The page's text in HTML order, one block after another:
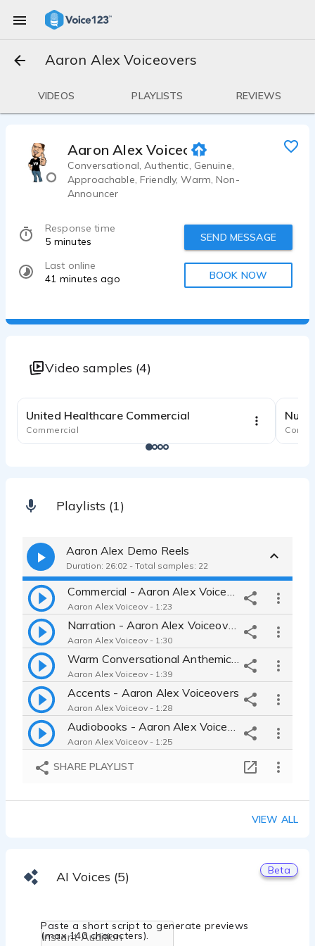
Aaron Alex Voiceovers
VIDEOS PLAYLISTS REVIEWS
Aaron Alex Voiceovers
Conversational, Authentic, Genuine,
Approachable, Friendly, Warm, Non-
Announcer
Response time
5 minutes
Last online
41 minutes ago
SEND MESSAGE
BOOK NOW
Video samples (4)
United Healthcare Commercial
Commercial
Playlists (1)
Aaron Alex Demo Reels
Duration: 26:02 - Total samples: 22
Aaron Alex Voiceov - 1:23
Narration - Aaron Alex Voiceovers
Aaron Alex Voiceov - 1:30
Aaron Alex Voiceov - 1:39
Accents - Aaron Alex Voiceovers
Aaron Alex Voiceov - 1:28
Aaron Alex Voiceov - 1:25
Aaron Alex Voiceov - 1:30
IVR/Message On Hold - Aaron Alex Voiceovers
SHARE PLAYLIST
VIEW ALL
AI Voices (5) Beta
Paste a short script to generate previews
(max 140 characters).